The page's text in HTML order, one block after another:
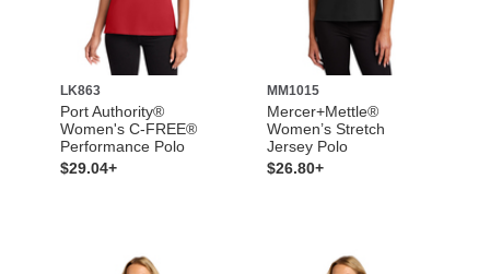
LK863
Port Authority®
Women's C-FREE®
Performance Polo
$29.04+
MM1015
Mercer+Mettle®
Women’s Stretch
Jersey Polo
$26.80+